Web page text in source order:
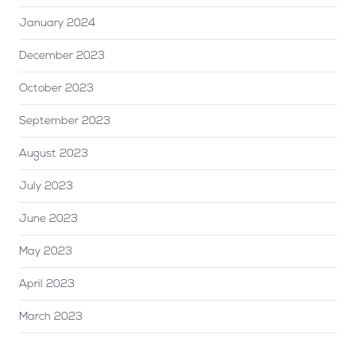
January 2024
December 2023
October 2023
September 2023
August 2023
July 2023
June 2023
May 2023
April 2023
March 2023